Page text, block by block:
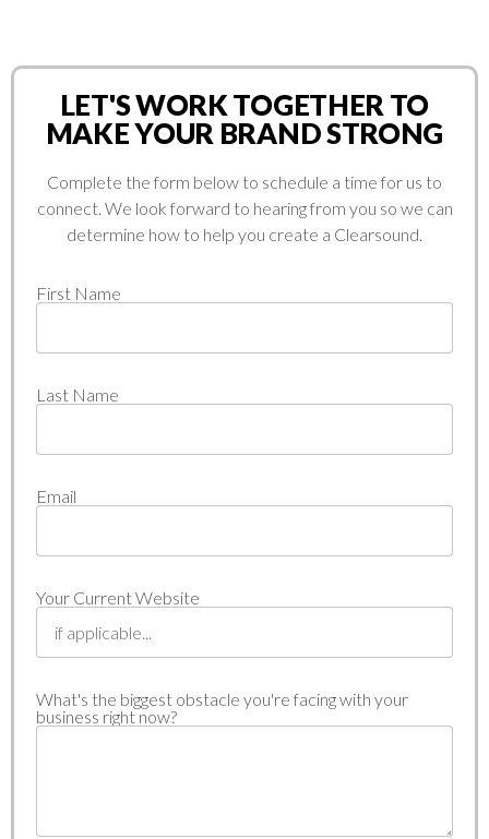
LET'S WORK TOGETHER TO
MAKE YOUR BRAND STRONG
Complete the form below to schedule a time for us to
connect. We look forward to hearing from you so we can
determine how to help you create a Clearsound.
First Name
Last Name
Email
Your Current Website
What's the biggest obstacle you're facing with your
business right now?